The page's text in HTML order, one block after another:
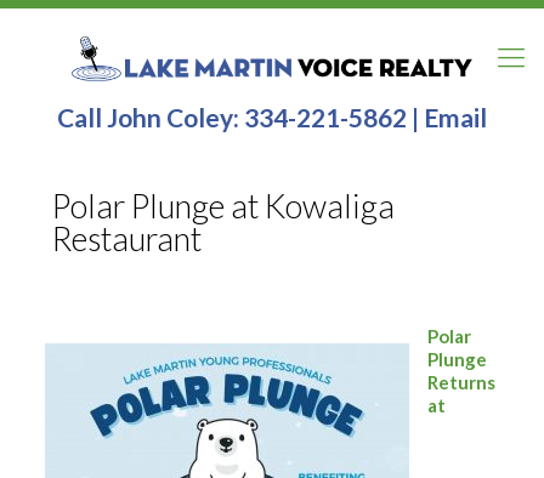
Call John Coley: 334-221-5862 | Email
Polar Plunge at Kowaliga
Restaurant
Polar
Plunge
Returns
at